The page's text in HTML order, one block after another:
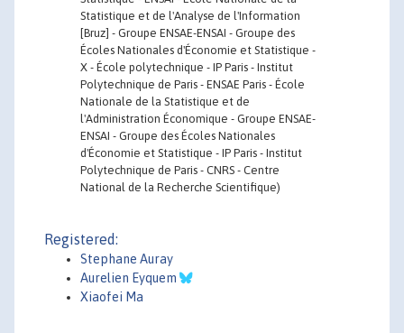
Statistique et de l'Analyse de l'Information
[Bruz] - Groupe ENSAE-ENSAI - Groupe des
Écoles Nationales d'Économie et Statistique -
X - École polytechnique - IP Paris - Institut
Polytechnique de Paris - ENSAE Paris - École
Nationale de la Statistique et de
l'Administration Économique - Groupe ENSAE-
ENSAI - Groupe des Écoles Nationales
d'Économie et Statistique - IP Paris - Institut
Polytechnique de Paris - CNRS - Centre
National de la Recherche Scientifique)
Registered:
Stephane Auray
Aurelien Eyquem
Xiaofei Ma